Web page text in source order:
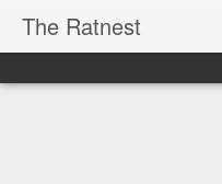
The Ratnest